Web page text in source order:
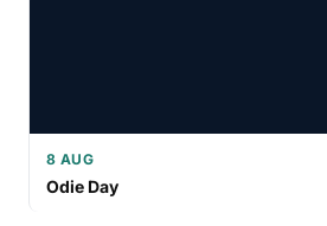
8 AUG
Odie Day